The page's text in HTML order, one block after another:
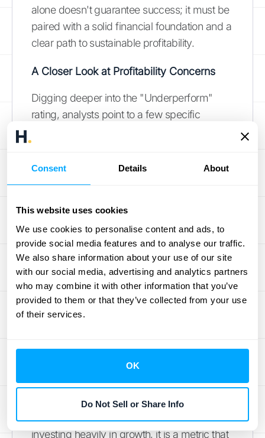
Consent Details About
This website uses cookies
We use cookies to personalise content and ads, to
provide social media features and to analyse our traffic.
We also share information about your use of our site
with our social media, advertising and analytics partners
who may combine it with other information that you’ve
provided to them or that they’ve collected from your use
of their services.
OK
Do Not Sell or Share Info
alone doesn't guarantee success; it must be
paired with a solid financial foundation and a
clear path to sustainable profitability.
A Closer Look at Profitability Concerns
Digging deeper into the "Underperform"
rating, analysts point to a few specific
note that the company's spending on
difficult to generate substantial earnings.
These are common growing pains for a
scaling tech company, but they are
important hurdles that ACV will need to clear
to win over more skeptical investors and
prove the long-term viability of its model.
A key point of concern for analysts is the
company's cash flow. With free cash flow at
-$1.25 million for the quarter, ACV barely
broke even on cash. While this isn't a five-
alarm fire, especially for a company
investing heavily in growth, it is a metric that